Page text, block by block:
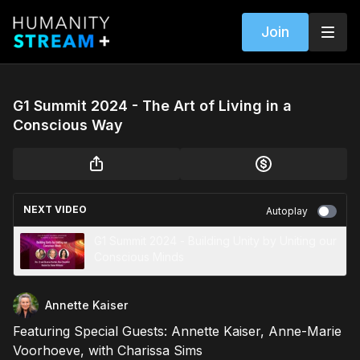
Join
G1 Summit 2024 - The Art of Living in a
Conscious Way
NEXT VIDEO Autoplay
Annette Kaiser
Featuring Special Guests: Annette Kaiser, Anne-Marie
Voorhoeve, with Charissa Sims